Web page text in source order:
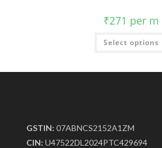
₹271 per m
Select options
GSTIN: 07ABNCS2152A1ZM
CIN: U47522DL2024PTC429694